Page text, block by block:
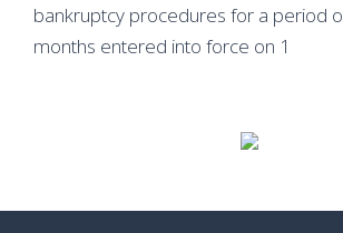
bankruptcy procedures for a period
months entered into force on 1